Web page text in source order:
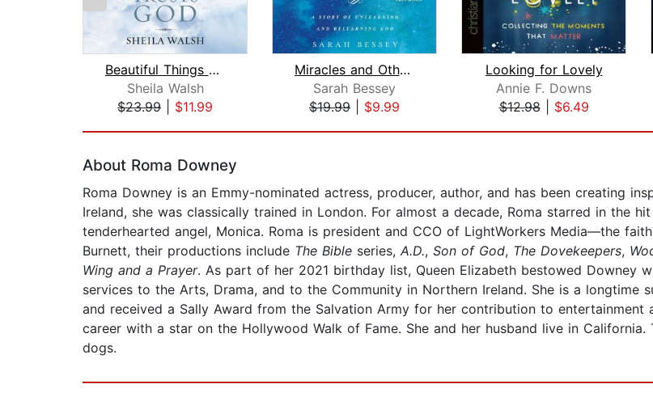
Beautiful Things Happen When a Woman ...
Sheila Walsh
$23.99
$11.99
Miracles and Other Reasonable Things
Sarah Bessey
$19.99
$9.99
Looking for Lovely
Annie F. Downs
$12.98| $6.49
About Roma Downey
Roma Downey is an Emmy-nominated actress, producer, author, and has been creating
Ireland, she was classically trained in London. For almost a decade, Roma starred in the
tenderhearted angel, Monica. Roma is president and CCO of LightWorkers Media—the
Burnett, their productions include The Bible series, A.D., Son of God, The Dovekeepers,
Wing and a Prayer. As part of her 2021 birthday list, Queen Elizabeth bestowed Downey
services to the Arts, Drama, and to the Community in Northern Ireland. She is a longtime
and received a Sally Award from the Salvation Army for her contribution to entertainment
career with a star on the Hollywood Walk of Fame. She and her husband live in
dogs.